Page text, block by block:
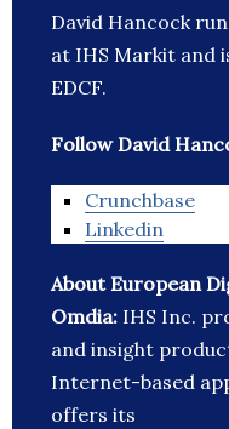
David Hancock
at IHS Markit and
EDCF.
Follow David
Crunchbase
Linkedin
About European
Omdia: IHS Inc.
and insight
Internet-based
offers its